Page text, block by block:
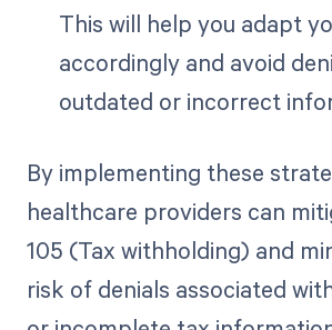
This will help you adapt
accordingly and avoid
outdated or incorrect
By implementing these
healthcare providers can
105 (Tax withholding) and
risk of denials associated